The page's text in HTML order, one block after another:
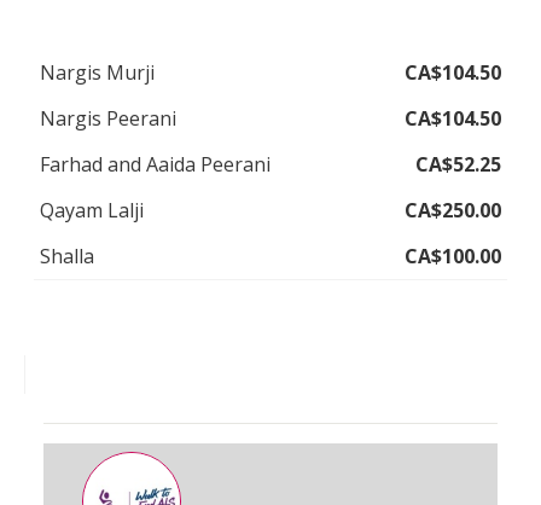
Nargis Murji
CA$104.50
Nargis Peerani
CA$104.50
Farhad and Aaida Peerani
CA$52.25
Qayam Lalji
CA$250.00
Shalla
CA$100.00